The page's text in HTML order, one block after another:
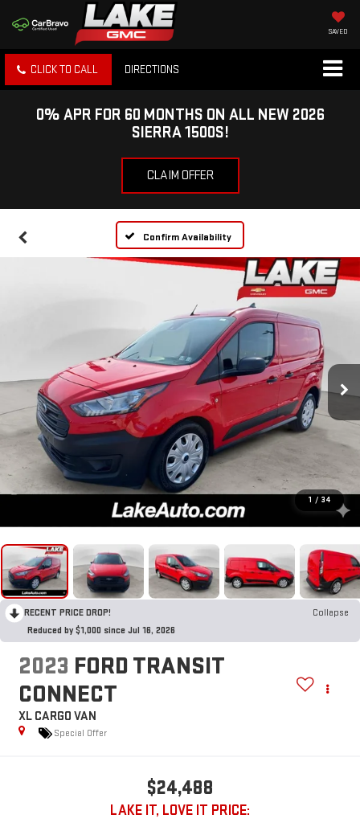
SAVED
CLICK TO CALL DIRECTIONS
0% APR FOR 60 MONTHS ON ALL NEW 2026
SIERRA 1500S!
CLAIM OFFER
Confirm Availability
1 / 34
RECENT PRICE DROP!
Collapse
Reduced by $1,000 since Jul 16, 2026
2023 FORD TRANSIT
CONNECT
XL CARGO VAN
Special Offer
$24,488
LAKE IT, LOVE IT PRICE: